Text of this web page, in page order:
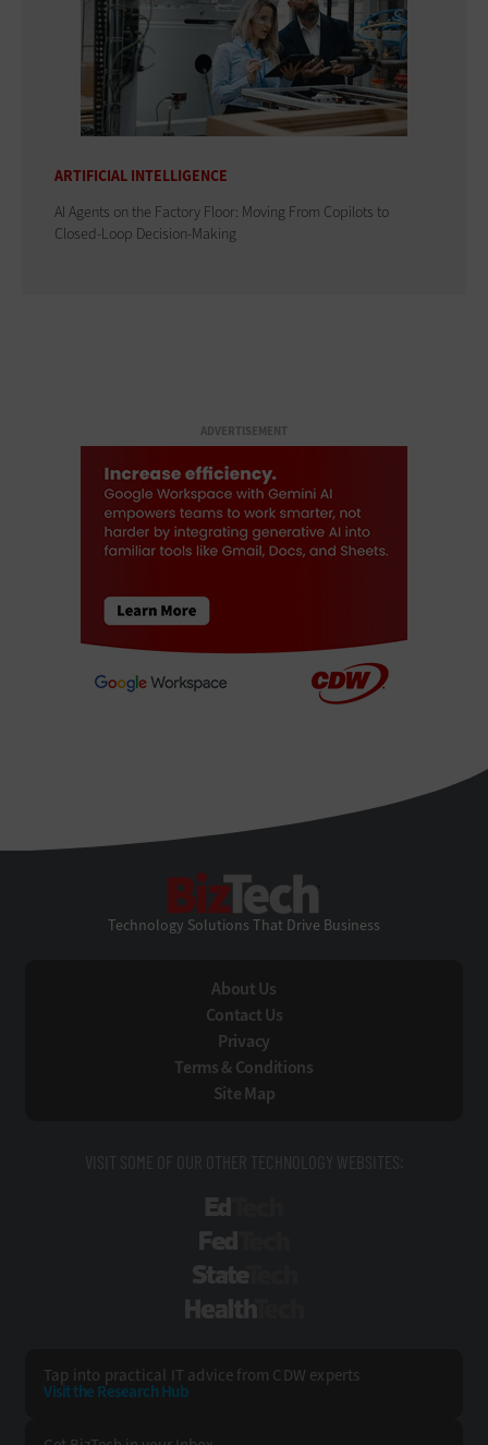
ARTIFICIAL INTELLIGENCE
AI Agents on the Factory Floor: Moving From Copilots to
Closed-Loop Decision-Making
ADVERTISEMENT
Technology Solutions That Drive Business
About Us
Contact Us
Privacy
Terms & Conditions
Site Map
VISIT SOME OF OUR OTHER TECHNOLOGY WEBSITES:
Tap into practical IT advice from CDW experts
Visit the Research Hub